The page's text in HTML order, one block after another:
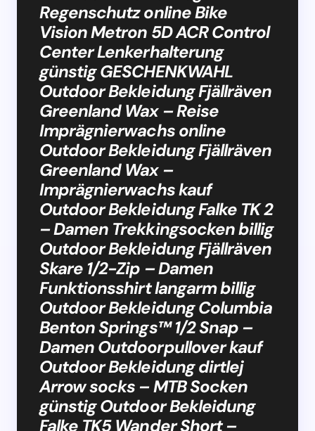
Regenschutz online Bike
Vision Metron 5D ACR Control
Center Lenkerhalterung
günstig GESCHENKWAHL
Outdoor Bekleidung Fjällräven
Greenland Wax – Reise
Imprägnierwachs online
Outdoor Bekleidung Fjällräven
Greenland Wax –
Imprägnierwachs kauf
Outdoor Bekleidung Falke TK 2
– Damen Trekkingsocken billig
Outdoor Bekleidung Fjällräven
Skare 1/2-Zip – Damen
Funktionsshirt langarm billig
Outdoor Bekleidung Columbia
Benton Springs™ 1/2 Snap –
Damen Outdoorpullover kauf
Outdoor Bekleidung dirtlej
Arrow socks – MTB Socken
günstig Outdoor Bekleidung
Falke TK5 Wander Short –